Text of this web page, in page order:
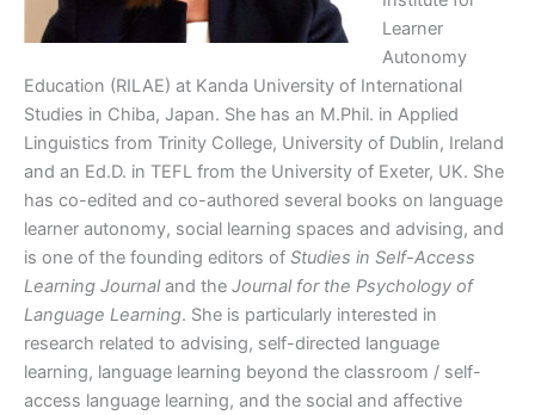
Learner
Autonomy
Education (RILAE) at Kanda University of International
Studies in Chiba, Japan. She has an M.Phil. in Applied
Linguistics from Trinity College, University of Dublin, Ireland
and an Ed.D. in TEFL from the University of Exeter, UK. She
has co-edited and co-authored several books on language
learner autonomy, social learning spaces and advising, and
is one of the founding editors of Studies in Self-Access
Learning Journaland the Journal for the Psychology of
Language Learning. She is particularly interested in
research related to advising, self-directed language
learning, language learning beyond the classroom / self-
access language learning, and the social and affective